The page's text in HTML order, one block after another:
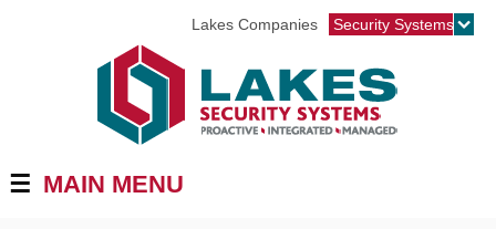
Jump to navigation
Lakes Companies Security Systems
☰ MAIN MENU